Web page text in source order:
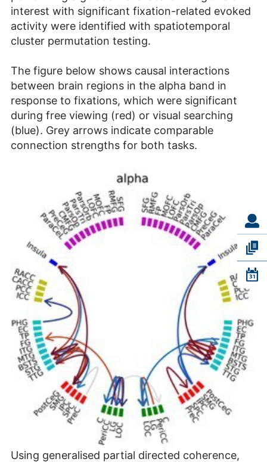
interest with significant fixation-related evoked
activity were identified with spatiotemporal
cluster permutation testing.
The figure below shows causal interactions
between brain regions in the alpha band in
response to fixations, which were significant
during free viewing (red) or visual searching
(blue). Grey arrows indicate comparable
connection strengths for both tasks.
Using generalised partial directed coherence,